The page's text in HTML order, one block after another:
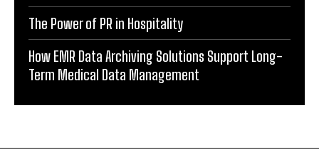
The Power of PR in Hospitality
How EMR Data Archiving Solutions Support Long-
Term Medical Data Management